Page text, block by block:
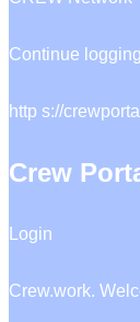
Continue
http s://
Crew
Login
Crew.work.